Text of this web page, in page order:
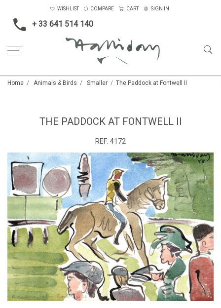
+ 33 641 514 140
WISHLIST COMPARE CART SIGN IN
Home Animals & Birds Smaller The Paddock at Fontwell II
THE PADDOCK AT FONTWELL II
REF: 4172